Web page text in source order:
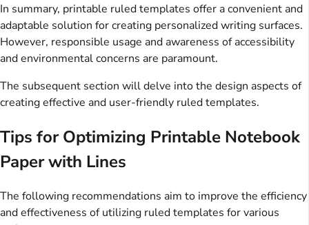
In summary, printable ruled templates offer a convenient and
adaptable solution for creating personalized writing surfaces.
However, responsible usage and awareness of accessibility
and environmental concerns are paramount.
The subsequent section will delve into the design aspects of
creating effective and user-friendly ruled templates.
Tips for Optimizing Printable Notebook
Paper with Lines
The following recommendations aim to improve the efficiency
and effectiveness of utilizing ruled templates for various